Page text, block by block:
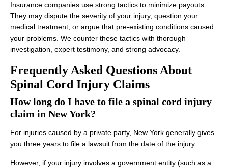
Insurance companies use strong tactics to minimize payouts.
They may dispute the severity of your injury, question your
medical treatment, or argue that pre-existing conditions caused
your problems. We counter these tactics with thorough
investigation, expert testimony, and strong advocacy.
Frequently Asked Questions About
Spinal Cord Injury Claims
How long do I have to file a spinal cord injury
claim in New York?
For injuries caused by a private party, New York generally gives
you three years to file a lawsuit from the date of the injury.
However, if your injury involves a government entity (such as a